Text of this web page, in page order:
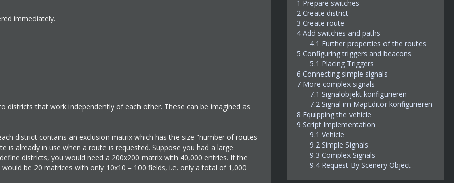
immediately.
that work independently of each other. These can be imagined as
district contains an exclusion matrix which has the size "number of routes
already in use when a route is requested. Suppose you had a large
districts, you would need a 200x200 matrix with 40,000 entries. If the
be 20 matrices with only 10x10 = 100 fields, i.e. only a total of 1,000
1 Prepare switches
2 Create district
3 Create route
4 Add switches and paths
4.1 Further properties of the routes
5 Configuring triggers and beacons
5.1 Placing Triggers
6 Connecting simple signals
7 More complex signals
7.1 Signalobjekt konfigurieren
7.2 Signal im MapEditor konfigurieren
8 Equipping the vehicle
9 Script Implementation
9.1 Vehicle
9.2 Simple Signals
9.3 Complex Signals
9.4 Request By Scenery Object